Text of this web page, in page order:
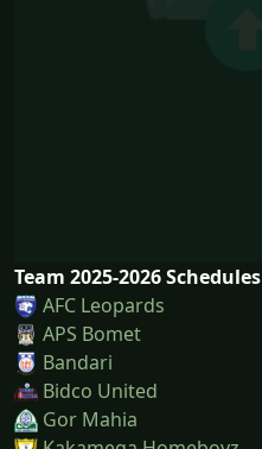
Team 2025-2026 Schedules
AFC Leopards
APS Bomet
Bandari
Bidco United
Gor Mahia